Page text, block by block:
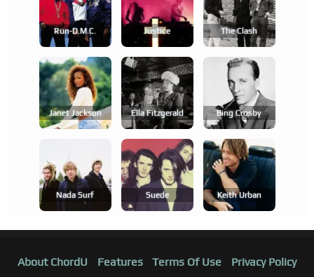
Run-D.m.c. Justice The Clash
Janet Jackson Ella Fitzgerald Bing Crosby
Nada Surf Suede Keith Urban
About ChordU Features Terms Of Use Privacy Policy